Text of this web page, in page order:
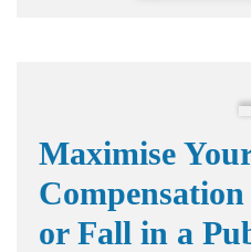
Maximise
or Fall in a